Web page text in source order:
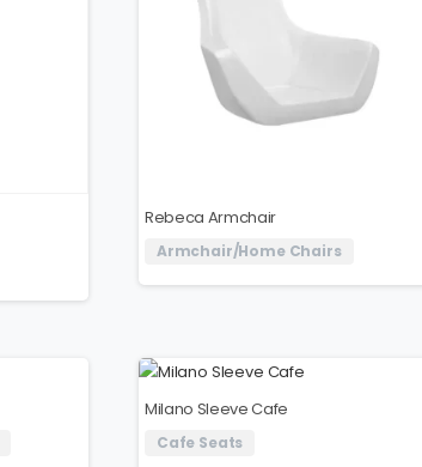
Rebeca Armchair
Armchair/Home Chairs
Milano Sleeve Cafe
Cafe Seats